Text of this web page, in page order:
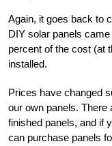
Again, it goes back to
DIY solar panels
percent of the cost (at
installed.
Prices have changed
our own panels.
finished panels, and if
can purchase panels